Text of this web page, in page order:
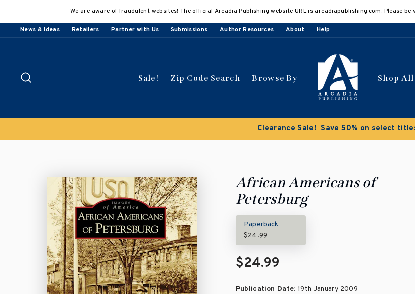
content
We are aware of fraudulent websites! The official Arcadia Publishing website URL is arcadiapublishing.com. Please
News & Ideas Retailers Partner with Us Submissions Author Resources About Help
Sale! Zip Code Search Browse By Shop All
Buy 3 get 10% off | Buy 5 get 15%
African Americans of
Petersburg
Paperback
$24.99
$24.99
Publication Date: 19th January 2009